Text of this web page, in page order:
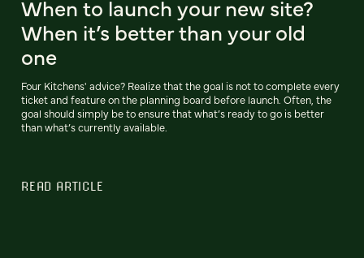
When to launch your new site?
When it’s better than your old
one
Four Kitchens' advice? Realize that the goal is not to complete every
ticket and feature on the planning board before launch. Often, the
goal should simply be to ensure that what’s ready to go is better
than what’s currently available.
READ ARTICLE